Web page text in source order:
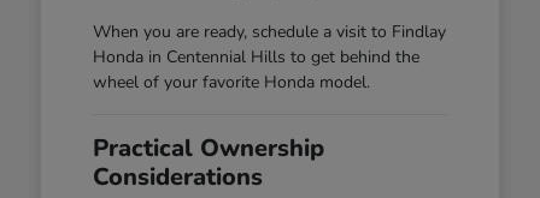
When you are ready, schedule a visit to Findlay
Honda in Centennial Hills to get behind the
wheel of your favorite Honda model.
Practical Ownership
Considerations